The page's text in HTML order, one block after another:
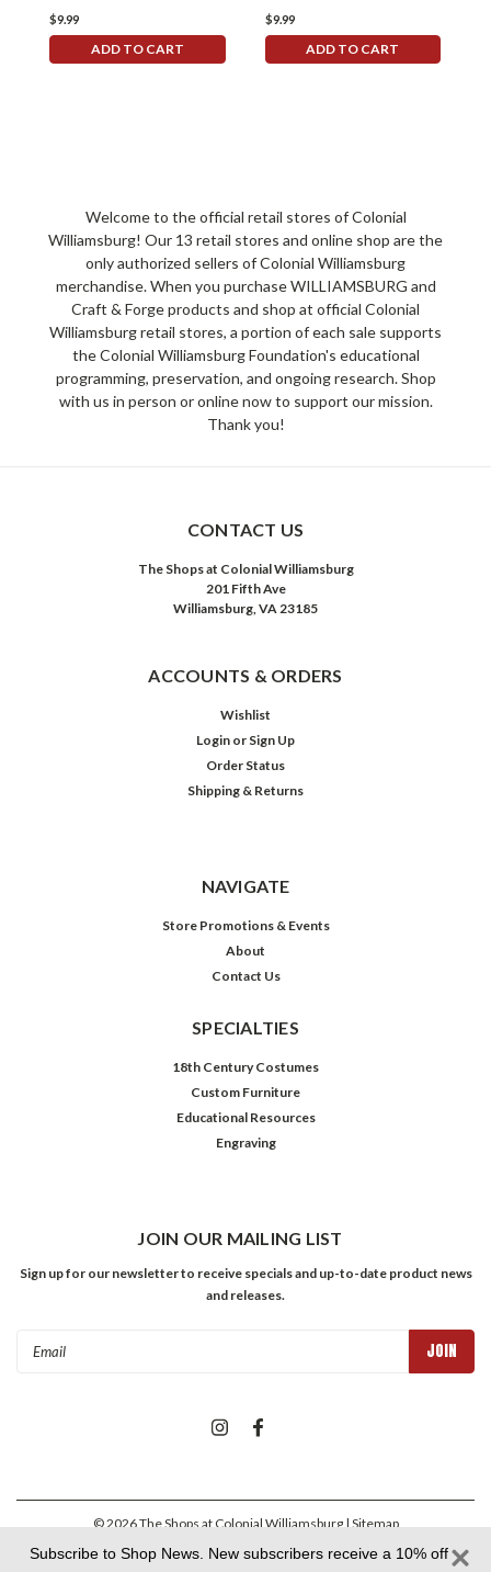
$9.99
ADD TO CART
$9.99
ADD TO CART
Welcome to the official retail stores of Colonial
Williamsburg! Our 13 retail stores and online shop are the
only authorized sellers of Colonial Williamsburg
merchandise. When you purchase WILLIAMSBURG and
Craft & Forge products and shop at official Colonial
Williamsburg retail stores, a portion of each sale supports
the Colonial Williamsburg Foundation's educational
programming, preservation, and ongoing research. Shop
with us in person or online now to support our mission.
Thank you!
CONTACT US
The Shops at Colonial Williamsburg
201 Fifth Ave
Williamsburg, VA 23185
ACCOUNTS & ORDERS
Wishlist
Login or Sign Up
Order Status
Shipping & Returns
NAVIGATE
Store Promotions & Events
About
Contact Us
SPECIALTIES
18th Century Costumes
Custom Furniture
Educational Resources
Engraving
JOIN OUR MAILING LIST
Sign up for our newsletter to receive specials and up-to-date product news
and releases.
©2026The Shops at Colonial Williamsburg | Sitemap
Subscribe to Shop News. New subscribers receive a 10% off